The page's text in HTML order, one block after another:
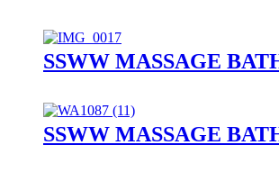
SSWW MASSAGE
SSWW MASSAGE